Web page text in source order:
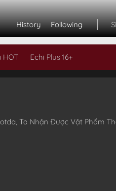
History Following
HOT Echi Plus 16+
Ta Nhận Được Vật Phẩm